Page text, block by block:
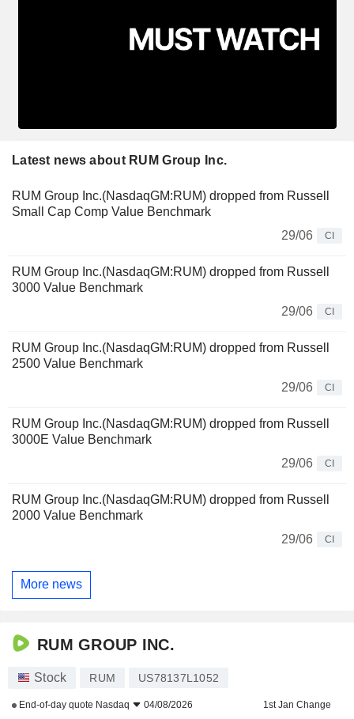
Latest news about RUM Group Inc.
RUM Group Inc.(NasdaqGM:RUM) dropped from Russell
Small Cap Comp Value Benchmark
29/06
CI
RUM Group Inc.(NasdaqGM:RUM) dropped from Russell
3000 Value Benchmark
29/06
CI
RUM Group Inc.(NasdaqGM:RUM) dropped from Russell
2500 Value Benchmark
29/06
CI
RUM Group Inc.(NasdaqGM:RUM) dropped from Russell
3000E Value Benchmark
29/06
CI
RUM Group Inc.(NasdaqGM:RUM) dropped from Russell
2000 Value Benchmark
29/06
CI
More news
RUM GROUP INC.
Stock RUM US78137L1052
End-of-day quote Nasdaq 04/08/2026 1st Jan Change